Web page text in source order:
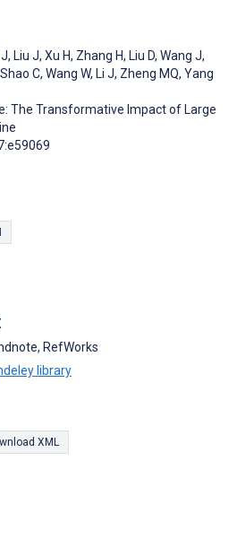
, Liu J, Xu H, Zhang H, Liu D, Wang J,
Shao C, Wang W, Li J, Zheng MQ, Yang
The Transformative Impact of Large
RefWorks
library
XML